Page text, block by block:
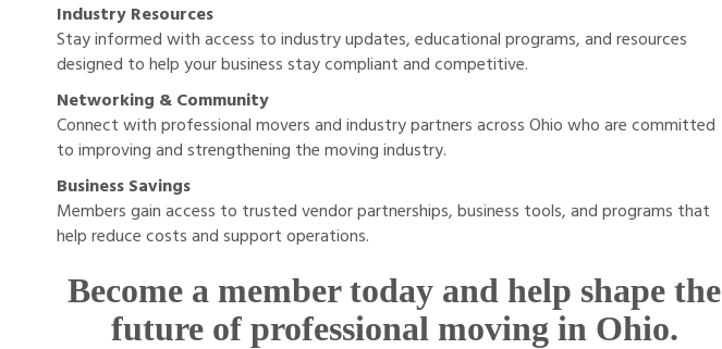
Industry Resources
Stay informed with access to industry updates, educational programs, and resources
designed to help your business stay compliant and competitive.
Networking & Community
Connect with professional movers and industry partners across Ohio who are committed
to improving and strengthening the moving industry.
Business Savings
Members gain access to trusted vendor partnerships, business tools, and programs that
help reduce costs and support operations.
Become a member today and help shape the
future of professional moving in Ohio.